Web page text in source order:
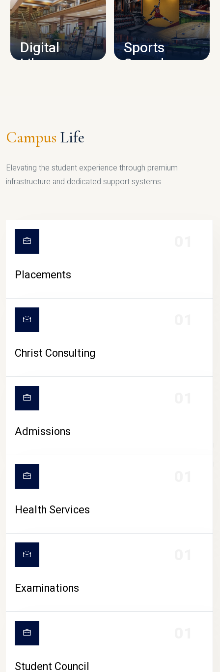
CAMPUS INFRASTRUCTURE
Digital
Library
Sports
Complex
CAMPUS LIFE
Campus Life
Elevating the student experience through premium
infrastructure and dedicated support systems.
Placements
Christ Consulting
Admissions
Health Services
Examinations
Student Council